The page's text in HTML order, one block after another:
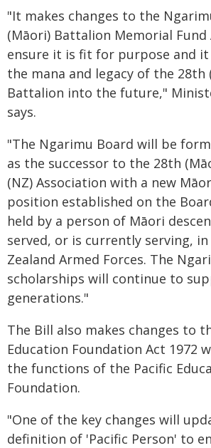
"It makes changes to the
(Māori) Battalion Memorial Fund
ensure it is fit for purpose and it
the mana and legacy of the 28th
Battalion into the future,"
says.
"The Ngarimu Board will be
as the successor to the 28th
(NZ) Association with a new
position established on the
held by a person of Māori
served, or is currently serving,
Zealand Armed Forces. The
scholarships will continue to
generations."
The Bill also makes changes to
Education Foundation Act 1972
the functions of the Pacific
Foundation.
"One of the key changes will
definition of 'Pacific Person' to